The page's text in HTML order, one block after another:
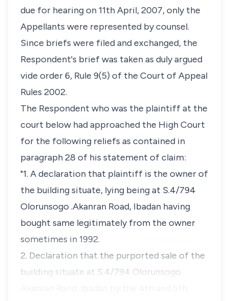
due for hearing on 11th April, 2007, only the
Appellants were represented by counsel.
Since briefs were filed and exchanged, the
Respondent's brief was taken as duly argued
vide order 6, Rule 9(5) of the Court of Appeal
Rules 2002.
The Respondent who was the plaintiff at the
court below had approached the High Court
for the following reliefs as contained in
paragraph 28 of his statement of claim:
"1. A declaration that plaintiff is the owner of
the building situate, lying being at S.4/794
Olorunsogo .Akanran Road, Ibadan having
bought same legitimately from the owner
sometimes in 1992.
2. Declaration that the purported sale of the
building situate at S.4/794 Olorunsogo